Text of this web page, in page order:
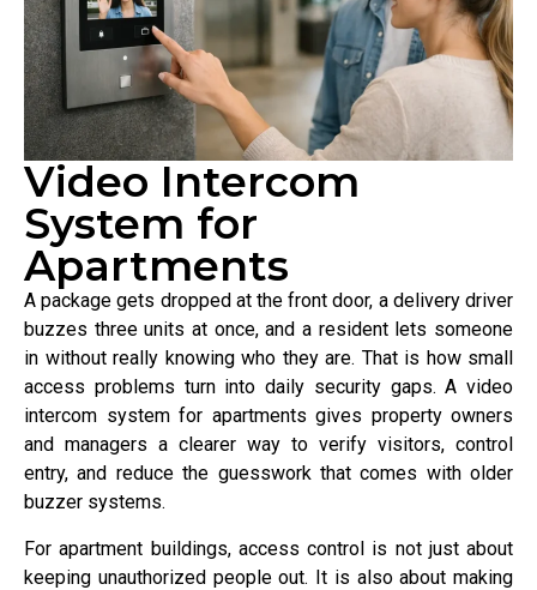
Video Intercom
System for
Apartments
A package gets dropped at the front door, a delivery driver
buzzes three units at once, and a resident lets someone
in without really knowing who they are. That is how small
access problems turn into daily security gaps. A video
intercom system for apartments gives property owners
and managers a clearer way to verify visitors, control
entry, and reduce the guesswork that comes with older
buzzer systems.
For apartment buildings, access control is not just about
keeping unauthorized people out. It is also about making